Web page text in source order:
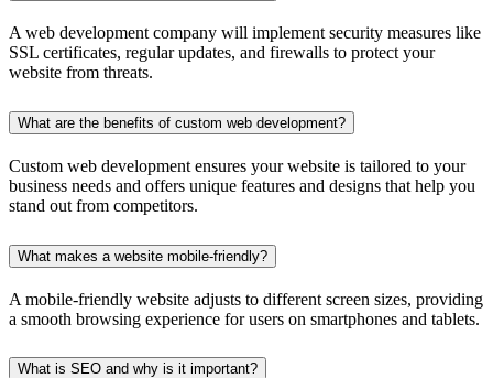
A web development company will implement security measures like
SSL certificates, regular updates, and firewalls to protect your
website from threats.
What are the benefits of custom web development?
Custom web development ensures your website is tailored to your
business needs and offers unique features and designs that help you
stand out from competitors.
What makes a website mobile-friendly?
A mobile-friendly website adjusts to different screen sizes, providing
a smooth browsing experience for users on smartphones and tablets.
What is SEO and why is it important?